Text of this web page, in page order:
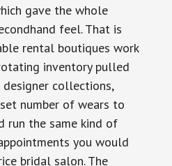
gave the whole
feel. That is
rental boutiques work
inventory pulled
collections,
number of wears to
run the same kind of
you would
bridal salon. The